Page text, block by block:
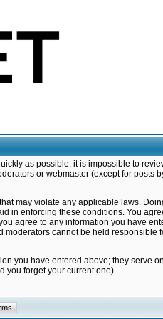
as possible, it is impossible to
or webmaster (except for posts
may violate any applicable laws.
in enforcing these conditions. You
agree to any information you have
cannot be held responsible
you have entered above; they serve
you forget your current one).